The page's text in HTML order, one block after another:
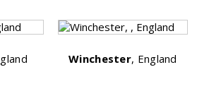
Winchester, England